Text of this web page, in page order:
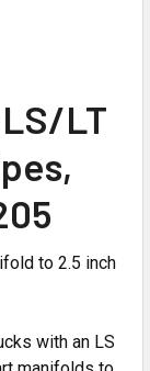
LT
to 2.5 inch
with an LS